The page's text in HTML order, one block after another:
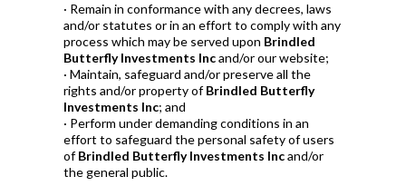
· Remain in conformance with any decrees, laws
and/or statutes or in an effort to comply with any
process which may be served upon Brindled
Butterfly Investments Incand/or our website;
· Maintain, safeguard and/or preserve all the
rights and/or property ofBrindled Butterfly
Investments Inc; and
· Perform under demanding conditions in an
effort to safeguard the personal safety of users
ofBrindled Butterfly Investments Incand/or
the general public.